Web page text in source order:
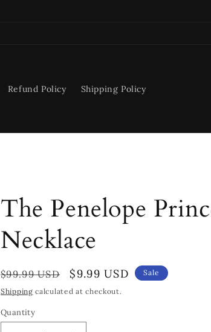
Refund Policy Shipping Policy
The Penelope
Necklace
Regular
price
$99.99 USD
Sale
price
$9.99 USD Sale
Shipping calculated at checkout.
Quantity